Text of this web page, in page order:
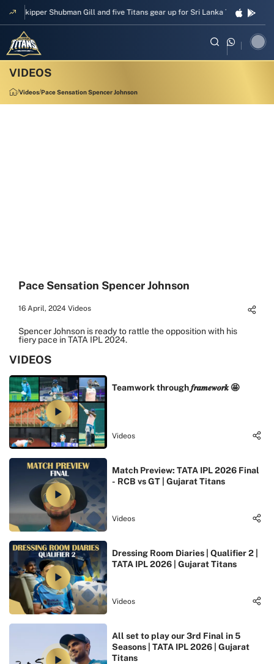
Skipper Shubman Gill and five Titans gear up for Sri Lanka Test challenge
Videos Pace Sensation Spencer Johnson
Pace Sensation Spencer Johnson
16 April, 2024 Videos
Spencer Johnson is ready to rattle the opposition with his
fiery pace in TATA IPL 2024.
VIDEOS
Teamwork through 𝒇𝒓𝒂𝒎𝒆𝒘𝒐𝒓𝒌 🤩
Videos
Match Preview: TATA IPL 2026 Final
- RCB vs GT | Gujarat Titans
Videos
Dressing Room Diaries | Qualifier 2 |
TATA IPL 2026 | Gujarat Titans
Videos
All set to play our 3rd Final in 5
Seasons | TATA IPL 2026 | Gujarat
Titans